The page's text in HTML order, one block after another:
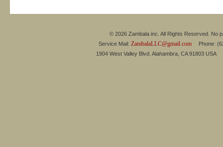
© 2026 Zambala inc. All Rights Reserved. No
Service Mail: ZambalaLLC@gmail.comPhone:
1904 West Valley Blvd. Alahambra, CA 91803